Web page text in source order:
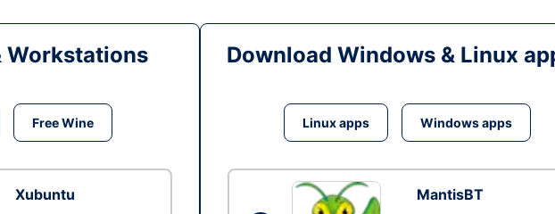
Workstations
Free Wine
Xubuntu
Download Windows & Linux
Linux apps Windows apps
MantisBT